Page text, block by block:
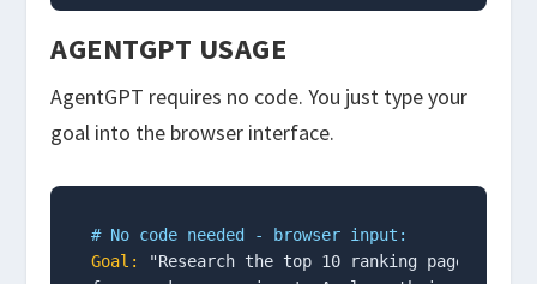
AGENTGPT USAGE
AgentGPT requires no code. You just type your
goal into the browser interface.
# No code needed - browser input:
Goal:
"Research the top 10 ranking pages for